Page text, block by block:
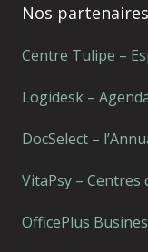
Nos partenaires
Centre Tulipe –
Logidesk –
DocSelect –
VitaPsy –
OfficePlus